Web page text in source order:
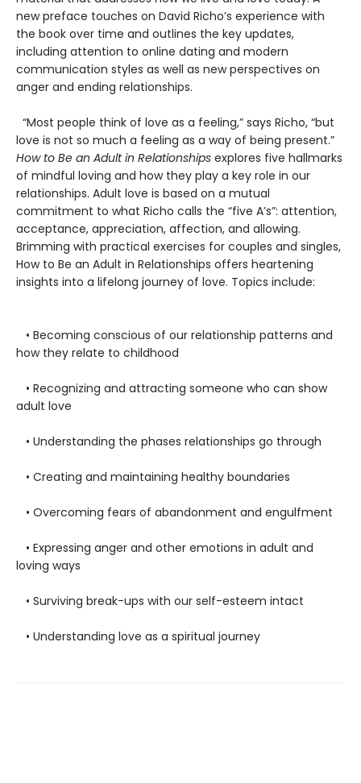
new preface touches on David Richo’s experience with
the book over time and outlines the key updates,
including attention to online dating and modern
communication styles as well as new perspectives on
anger and ending relationships.
“Most people think of love as a feeling,” says Richo, “but
love is not so much a feeling as a way of being present.”
How to Be an Adult in Relationships explores five hallmarks
of mindful loving and how they play a key role in our
relationships. Adult love is based on a mutual
commitment to what Richo calls the “five A’s”: attention,
acceptance, appreciation, affection, and allowing.
Brimming with practical exercises for couples and singles,
How to Be an Adult in Relationships offers heartening
insights into a lifelong journey of love. Topics include:
• Becoming conscious of our relationship patterns and
how they relate to childhood
• Recognizing and attracting someone who can show
adult love
• Understanding the phases relationships go through
• Creating and maintaining healthy boundaries
• Overcoming fears of abandonment and engulfment
• Expressing anger and other emotions in adult and
loving ways
• Surviving break-ups with our self-esteem intact
• Understanding love as a spiritual journey